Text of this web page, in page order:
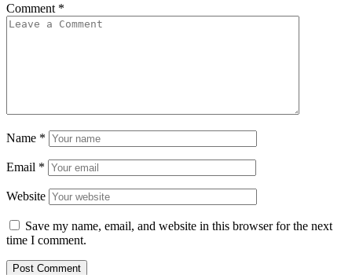
Comment *
Name *
Email *
Website
Save my name, email, and website in this browser for the next
time I comment.